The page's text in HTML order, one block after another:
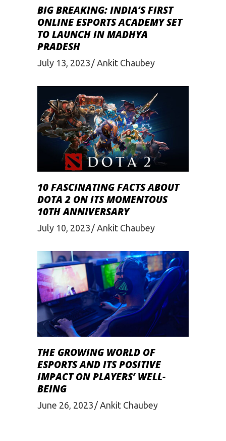
BIG BREAKING: INDIA’S FIRST
ONLINE ESPORTS ACADEMY SET
TO LAUNCH IN MADHYA
PRADESH
July 13, 2023 Ankit Chaubey
10 FASCINATING FACTS ABOUT
DOTA 2 ON ITS MOMENTOUS
10TH ANNIVERSARY
July 10, 2023 Ankit Chaubey
THE GROWING WORLD OF
ESPORTS AND ITS POSITIVE
IMPACT ON PLAYERS’ WELL-
BEING
June 26, 2023 Ankit Chaubey